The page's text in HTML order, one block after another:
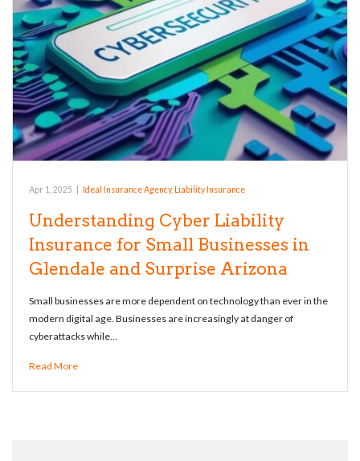
Apr 1, 2025 Ideal Insurance Agency, Liability Insurance
Understanding Cyber Liability
Insurance for Small Businesses in
Glendale and Surprise Arizona
Small businesses are more dependent on technology than ever in the
modern digital age. Businesses are increasingly at danger of
cyberattacks while…
Read More